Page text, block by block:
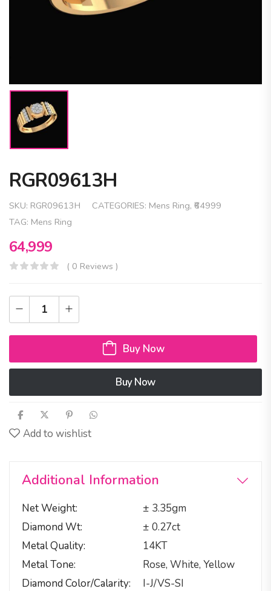
RGR09613H
SKU: RGR09613H CATEGORIES: Mens Ring, ₹64999
TAG: Mens Ring
64,999
( 0 Reviews )
Buy Now
Buy Now
Add to wishlist
Additional Information
Net Weight
± 3.35gm
Diamond Wt
± 0.27ct
Metal Quality
14KT
Metal Tone
Rose, White, Yellow
Diamond Color/calarity
I-J/VS-SI